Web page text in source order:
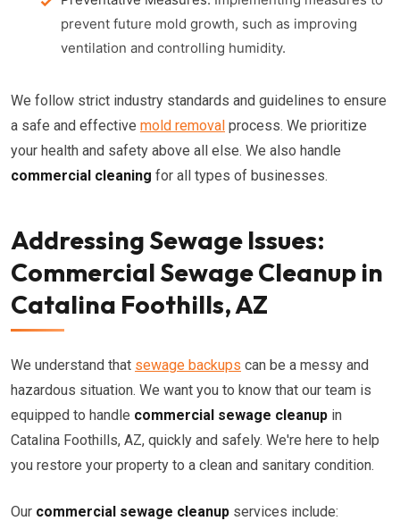
prevent future mold growth, such as improving
ventilation and controlling humidity.
We follow strict industry standards and guidelines to ensure
a safe and effective mold removal process. We prioritize
your health and safety above all else. We also handle
commercial cleaning for all types of businesses.
Addressing Sewage Issues:
Commercial Sewage Cleanup in
Catalina Foothills, AZ
We understand that sewage backups can be a messy and
hazardous situation. We want you to know that our team is
equipped to handle commercial sewage cleanup in
Catalina Foothills, AZ, quickly and safely. We're here to help
you restore your property to a clean and sanitary condition.
Our commercial sewage cleanup services include: